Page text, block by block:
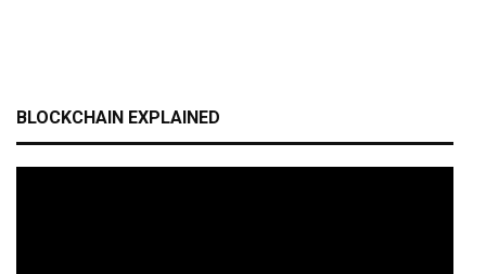
BLOCKCHAIN EXPLAINED